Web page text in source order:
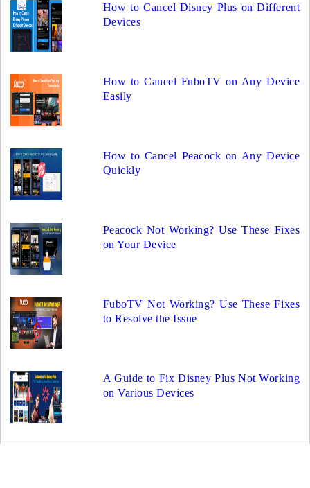
How to Cancel Disney Plus on Different
Devices
How to Cancel FuboTV on Any Device
Easily
How to Cancel Peacock on Any Device
Quickly
Peacock Not Working? Use These Fixes
on Your Device
FuboTV Not Working? Use These Fixes
to Resolve the Issue
A Guide to Fix Disney Plus Not Working
on Various Devices